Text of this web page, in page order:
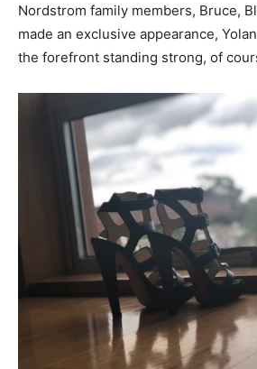
Nordstrom family members, Bruce,
made an exclusive appearance,
the forefront standing strong, of